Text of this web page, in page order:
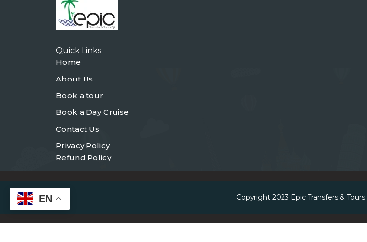
Quick Links
Home
About Us
Book a tour
Book a Day Cruise
Contact Us
Privacy Policy
Refund Policy
Copyright 2023 Epic Transfers & Tours
EN